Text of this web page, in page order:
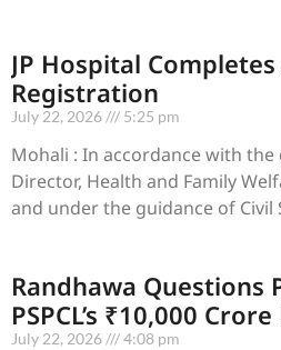
JP Hospital
Registration
July 22, 2026 5:25 pm
Mohali : In accordance with
Director, Health and Family
and under the guidance of Civil
Randhawa Questions
PSPCL’s ₹10,000
July 22, 2026 4:08 pm